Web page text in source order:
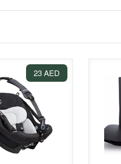
23 AED